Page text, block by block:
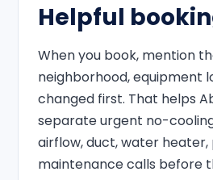
Helpful
When you book, mention
neighborhood, equipment
changed first. That helps
separate urgent no-
airflow, duct, water heater,
maintenance calls before